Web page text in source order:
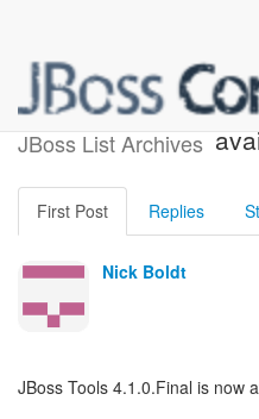
JBoss List Archives
JBoss
First Post Replies
Nick Boldt
JBoss Tools 4.1.0.Final is now